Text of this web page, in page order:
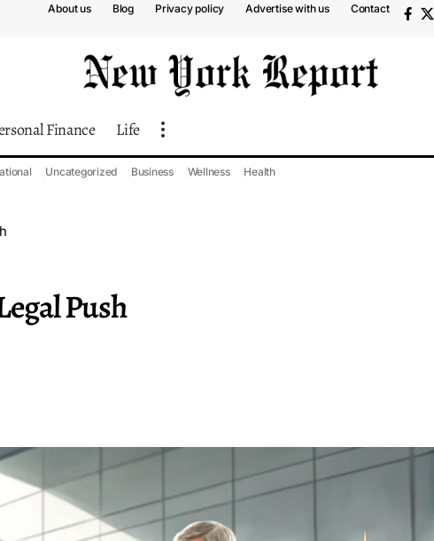
About us Blog Privacy policy Advertise with us Contact
Finance Life
Uncategorized Business Wellness Health
Push